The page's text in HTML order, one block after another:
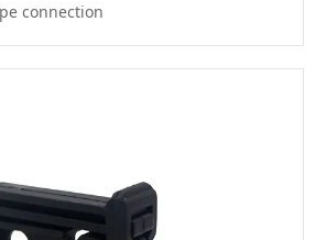
connection